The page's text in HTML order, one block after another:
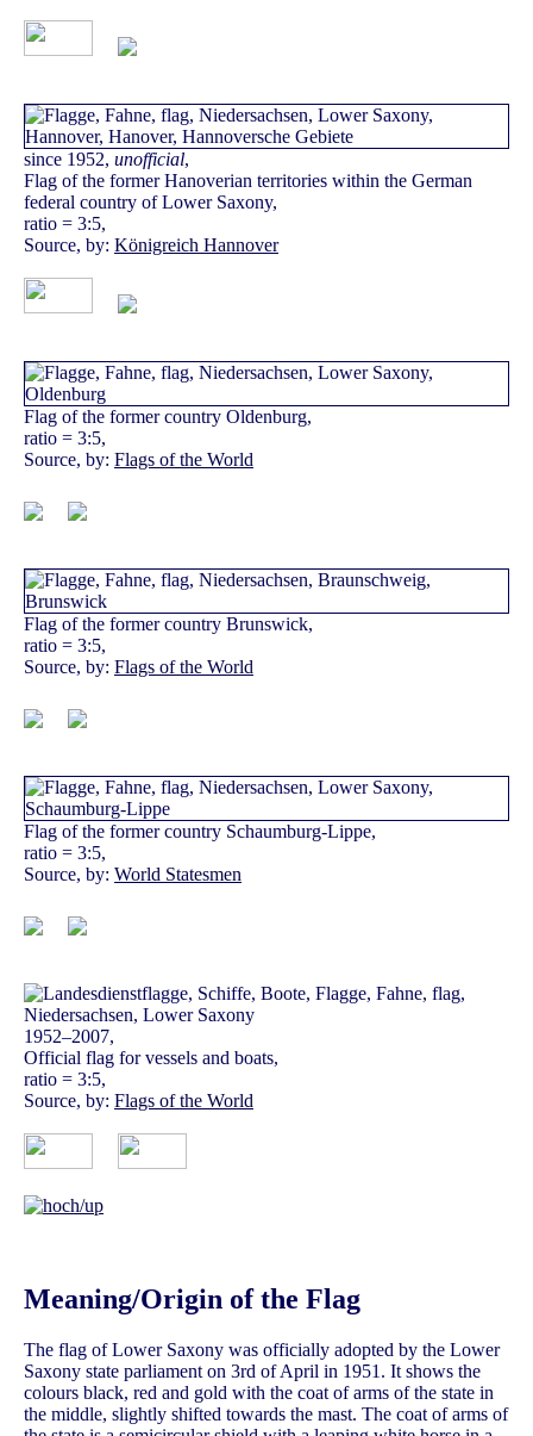
since 1952, unofficial,
Flag of the former Hanoverian territories within the German
federal country of Lower Saxony,
ratio = 3:5,
Source, by: Königreich Hannover
Flag of the former country Oldenburg,
ratio = 3:5,
Source, by: Flags of the World
Flag of the former country Brunswick,
ratio = 3:5,
Source, by: Flags of the World
Flag of the former country Schaumburg-Lippe,
ratio = 3:5,
Source, by: World Statesmen
1952–2007,
Official flag for vessels and boats,
ratio = 3:5,
Source, by: Flags of the World
Meaning/Origin of the Flag
The flag of Lower Saxony was officially adopted by the Lower
Saxony state parliament on 3rd of April in 1951. It shows the
colours black, red and gold with the coat of arms of the state in
the middle, slightly shifted towards the mast. The coat of arms of